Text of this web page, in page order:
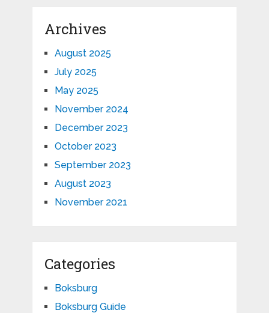
Archives
August 2025
July 2025
May 2025
November 2024
December 2023
October 2023
September 2023
August 2023
November 2021
Categories
Boksburg
Boksburg Guide